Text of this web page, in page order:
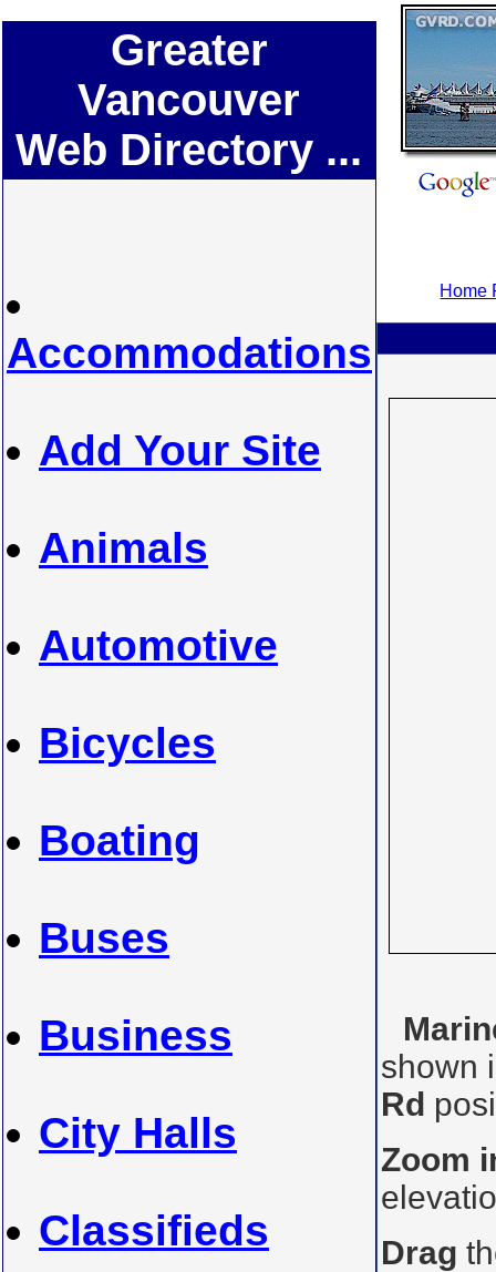
Greater
Vancouver
Web Directory ...
Accommodations
Add Your Site
Animals
Automotive
Bicycles
Boating
Buses
Business
City Halls
Classifieds
Home
shown
Rd
Zoom
Drag